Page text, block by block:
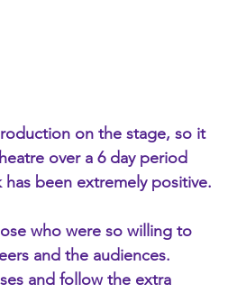
on the stage, so it
over a 6 day period
been extremely positive.
who were so willing to
and the audiences.
and follow the extra